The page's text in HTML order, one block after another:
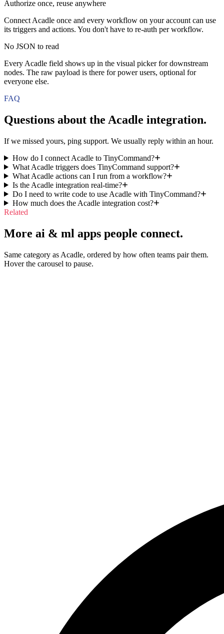
Authorize once, reuse anywhere
Connect Acadle once and every workflow on your account can use
its triggers and actions. You don't have to re-auth per workflow.
No JSON to read
Every Acadle field shows up in the visual picker for downstream
nodes. The raw payload is there for power users, optional for
everyone else.
FAQ
Questions about the Acadle integration.
If we missed yours, ping support. We usually reply within an hour.
How do I connect Acadle to TinyCommand?
What Acadle triggers does TinyCommand support?
What Acadle actions can I run from a workflow?
Is the Acadle integration real-time?
Do I need to write code to use Acadle with TinyCommand?
How much does the Acadle integration cost?
Related
More ai & ml apps people connect.
Same category as Acadle, ordered by how often teams pair them.
Hover the carousel to pause.